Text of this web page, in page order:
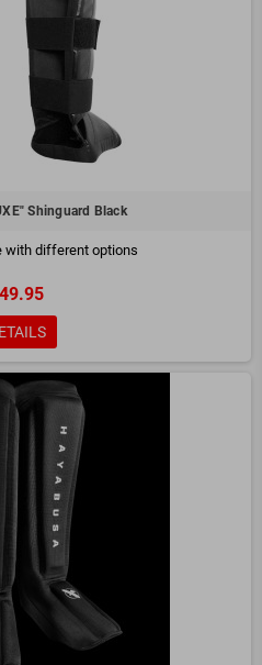
Shinguard Black
with different options